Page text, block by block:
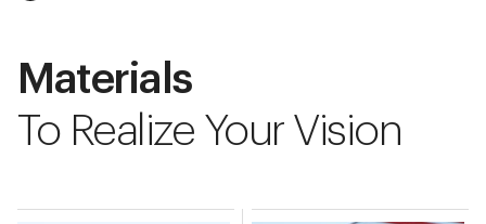
Materials
To Realize Your Vision